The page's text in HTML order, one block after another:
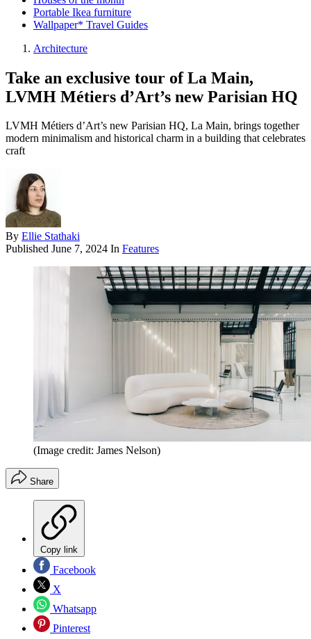
Portable Ikea furniture
Wallpaper* Travel Guides
Architecture
Take an exclusive tour of La Main,
LVMH Métiers d’Art’s new Parisian HQ
LVMH Métiers d’Art’s new Parisian HQ, La Main, brings together
modern minimalism and historical charm in a building that celebrates
craft
By Ellie Stathaki
Published June 7, 2024 In Features
(Image credit: James Nelson)
Share
Copy link
Facebook
X
Whatsapp
Pinterest